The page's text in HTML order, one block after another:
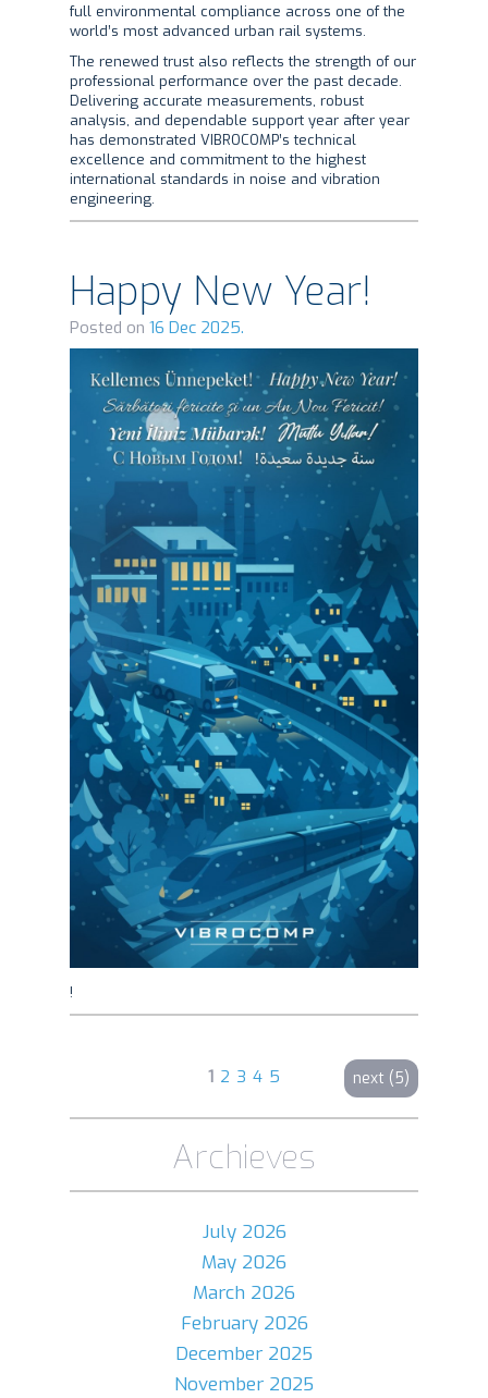
full environmental compliance across one of the
world’s most advanced urban rail systems.
The renewed trust also reflects the strength of our
professional performance over the past decade.
Delivering accurate measurements, robust
analysis, and dependable support year after year
has demonstrated VIBROCOMP’s technical
excellence and commitment to the highest
international standards in noise and vibration
engineering.
Happy New Year!
Posted on 16 Dec 2025.
!
1 2 3 4 5 next (5)
Archieves
July 2026
May 2026
March 2026
February 2026
December 2025
November 2025